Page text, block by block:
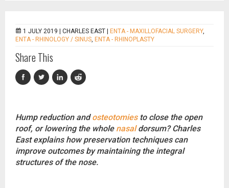
1 JULY 2019 | CHARLES EAST ENTA - MAXILLOFACIAL SURGERY,
ENTA - RHINOLOGY / SINUS, ENTA - RHINOPLASTY
Share This
Hump reduction andosteotomiesto close the open
roof, or lowering the whole nasaldorsum? Charles
East explains how preservation techniques can
improve outcomes by maintaining the integral
structures of the nose.